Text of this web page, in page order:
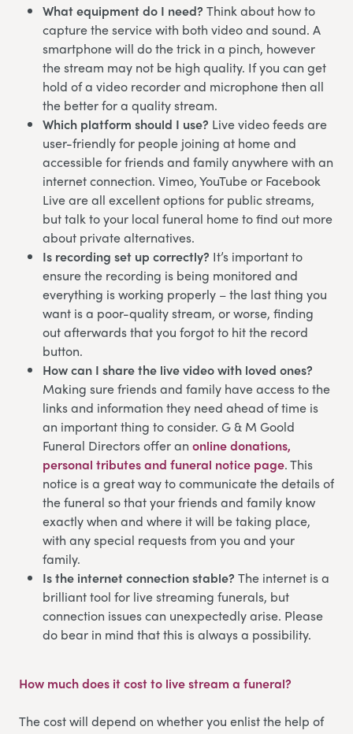
What equipment do I need? Think about how to
capture the service with both video and sound. A
smartphone will do the trick in a pinch, however
the stream may not be high quality. If you can get
hold of a video recorder and microphone then all
the better for a quality stream.
Which platform should I use? Live video feeds are
user-friendly for people joining at home and
accessible for friends and family anywhere with an
internet connection. Vimeo, YouTube or Facebook
Live are all excellent options for public streams,
but talk to your local funeral home to find out more
about private alternatives.
Is recording set up correctly? It’s important to
ensure the recording is being monitored and
everything is working properly – the last thing you
want is a poor-quality stream, or worse, finding
out afterwards that you forgot to hit the record
button.
How can I share the live video with loved ones?
Making sure friends and family have access to the
links and information they need ahead of time is
an important thing to consider. G & M Goold
Funeral Directors offer an online donations,
personal tributes and funeral notice page. This
notice is a great way to communicate the details of
the funeral so that your friends and family know
exactly when and where it will be taking place,
with any special requests from you and your
family.
Is the internet connection stable? The internet is a
brilliant tool for live streaming funerals, but
connection issues can unexpectedly arise. Please
do bear in mind that this is always a possibility.
How much does it cost to live stream a funeral?
The cost will depend on whether you enlist the help of